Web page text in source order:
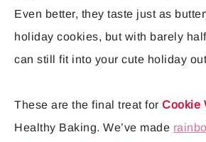
Even better, they taste just as
holiday cookies, but with barely
can still fit into your cute holiday
These are the final treat for Cookie
Healthy Baking. We’ve made